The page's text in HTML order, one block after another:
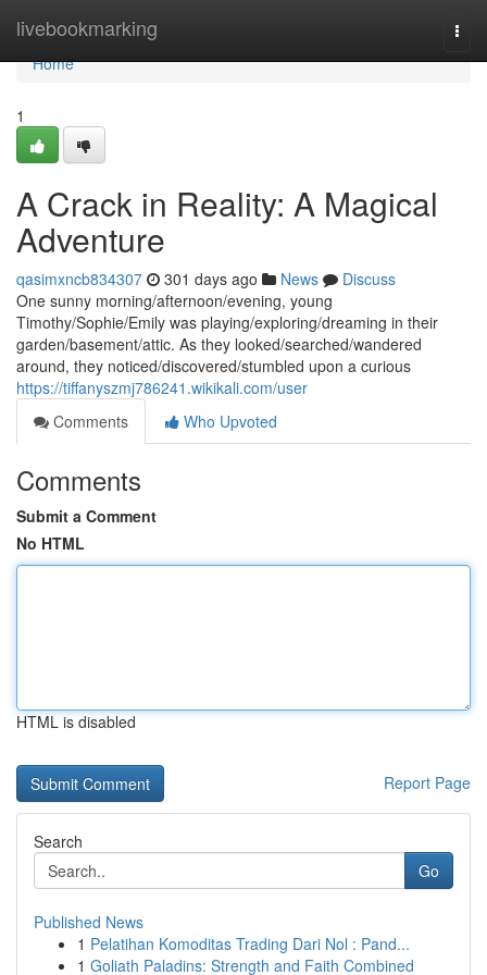
livebookmarking
Home
Home
1
A Crack in Reality: A Magical
Adventure
qasimxncb834307 301 days ago News
Discuss
One sunny morning/afternoon/evening, young
Timothy/Sophie/Emily was playing/exploring/dreaming in their
garden/basement/attic. As they looked/searched/wandered
around, they noticed/discovered/stumbled upon a curious
https://tiffanyszmj786241.wikikali.com/user
Comments
Who Upvoted
Comments
Submit a Comment
No HTML
HTML is disabled
Report Page
Search
Go
Published News
1 Pelatihan Komoditas Trading Dari Nol : Pand...
1 Goliath Paladins: Strength and Faith Combined